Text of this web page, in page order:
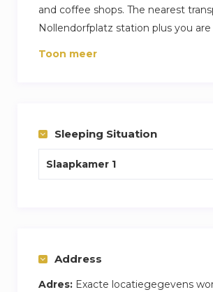
and coffee shops. The nearest
Nollendorfplatz station plus you
cleaning and bedding change per
week.
My name is James and I am the
Toon meer
Sleeping Situation
Slaapkamer 1
Address
Adres: Exacte locatiegegevens